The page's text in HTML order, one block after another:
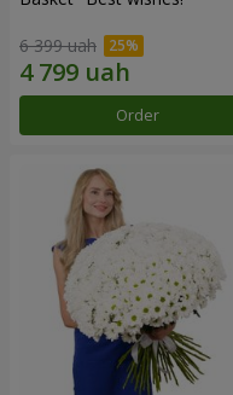
6 399 uah
Order